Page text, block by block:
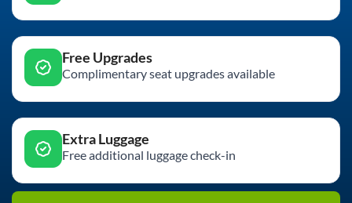
Free Upgrades
Complimentary seat upgrades available
Extra Luggage
Free additional luggage check-in